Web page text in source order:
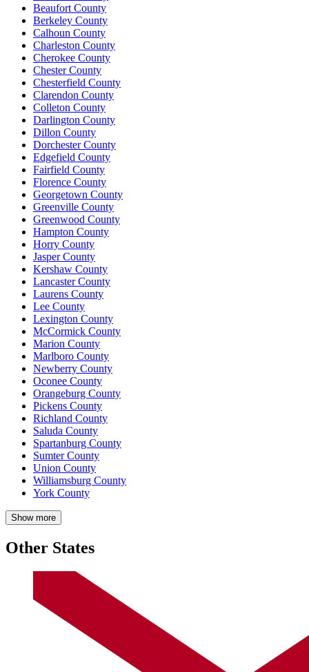
Beaufort County
Berkeley County
Calhoun County
Charleston County
Cherokee County
Chester County
Chesterfield County
Clarendon County
Colleton County
Darlington County
Dillon County
Dorchester County
Edgefield County
Fairfield County
Florence County
Georgetown County
Greenville County
Greenwood County
Hampton County
Horry County
Jasper County
Kershaw County
Lancaster County
Laurens County
Lee County
Lexington County
McCormick County
Marion County
Marlboro County
Newberry County
Oconee County
Orangeburg County
Pickens County
Richland County
Saluda County
Spartanburg County
Sumter County
Union County
Williamsburg County
York County
Show more
Other States